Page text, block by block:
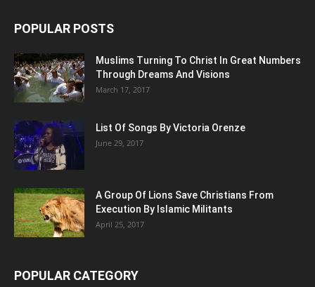
POPULAR POSTS
Muslims Turning To Christ In Great Numbers
Through Dreams And Visions
March 17, 2017
List Of Songs By Victoria Orenze
June 29, 2017
A Group Of Lions Save Christians From
Execution By Islamic Militants
April 25, 2017
POPULAR CATEGORY